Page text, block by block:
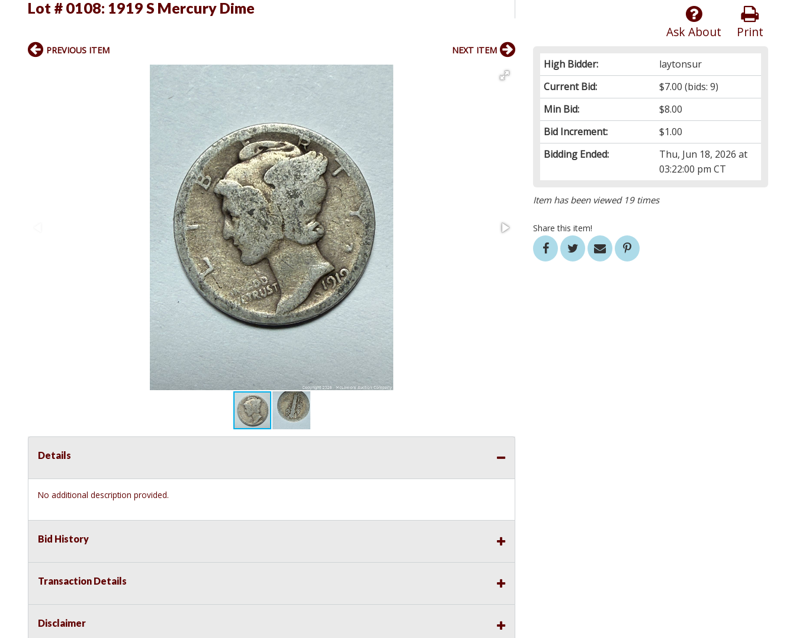
Lot # 0108: 1919 S Mercury Dime
Print
Ask About
High Bidder:
laytonsur
Current Bid:
$7.00 (bids: 9)
Min Bid:
$8.00
Bid Increment:
$1.00
Bidding Ended:
Thu, Jun 18, 2026 at
03:22:00 pm CT
Item has been viewed 19 times
Share this item!
PREVIOUS ITEM NEXT ITEM
Details
No additional description provided.
Bid History
Transaction Details
Disclaimer